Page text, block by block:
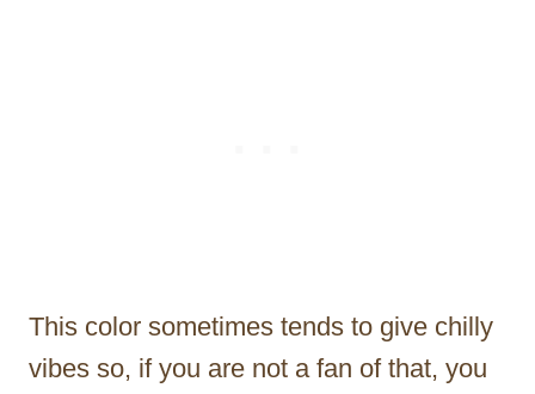
This color sometimes tends to give chilly
vibes so, if you are not a fan of that, you